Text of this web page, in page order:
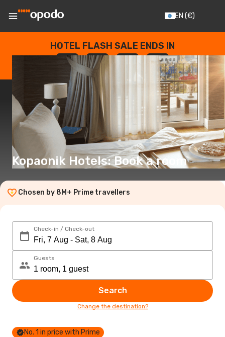
EN (€)
HOTEL FLASH SALE ENDS IN
--
DAYS
: --
HOURS
: --
SECONDS
Kopaonik Hotels: Book a room
Chosen by 8M+ Prime travellers
Check-in / Check-out
Guests
Search
Change the destination?
No. 1 in price with Prime